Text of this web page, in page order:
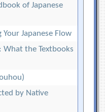
of Japanese
Japanese Flow
What the Textbooks
by Native